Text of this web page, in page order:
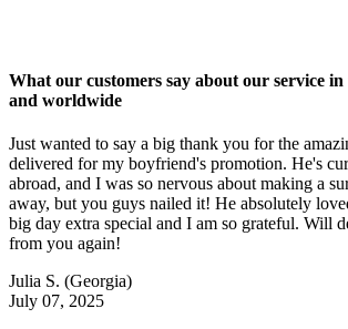
What our customers say about our service
and worldwide
Just wanted to say a big thank you for the
delivered for my boyfriend's promotion. He's
abroad, and I was so nervous about making a
away, but you guys nailed it! He absolutely
big day extra special and I am so grateful. Will
from you again!
Julia S. (Georgia)
July 07, 2025